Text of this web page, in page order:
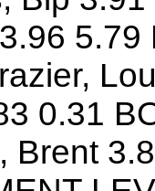
0.31
Brent